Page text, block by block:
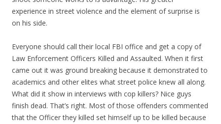
experience in street violence and the element of surprise is
on his side.
Everyone should call their local FBI office and get a copy of
Law Enforcement Officers Killed and Assaulted. When it first
came out it was ground breaking because it demonstrated to
academics and other elites what street police knew all along.
What did it show in interviews with cop killers? Nice guys
finish dead. That’s right. Most of those offenders commented
that the Officer they killed set himself up to be killed because